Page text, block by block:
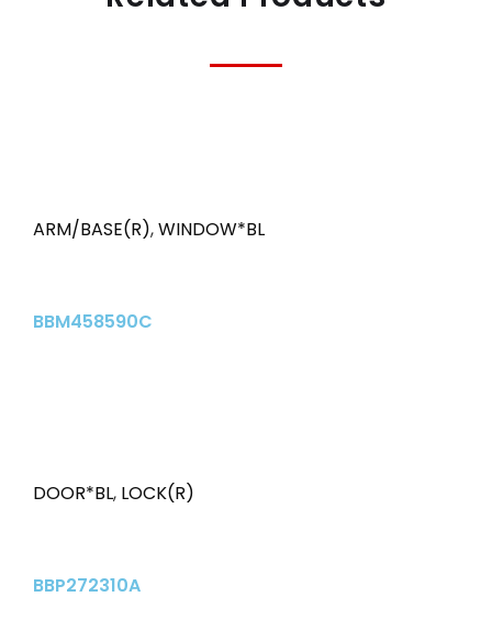
ARM/BASE(R),WINDOW*BL
BBM458590C
DOOR*BL, LOCK(R)
BBP272310A